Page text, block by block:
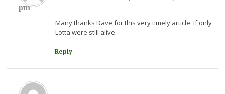
pm
Many thanks Dave for this very timely article. If only
Lotta were still alive.
Reply